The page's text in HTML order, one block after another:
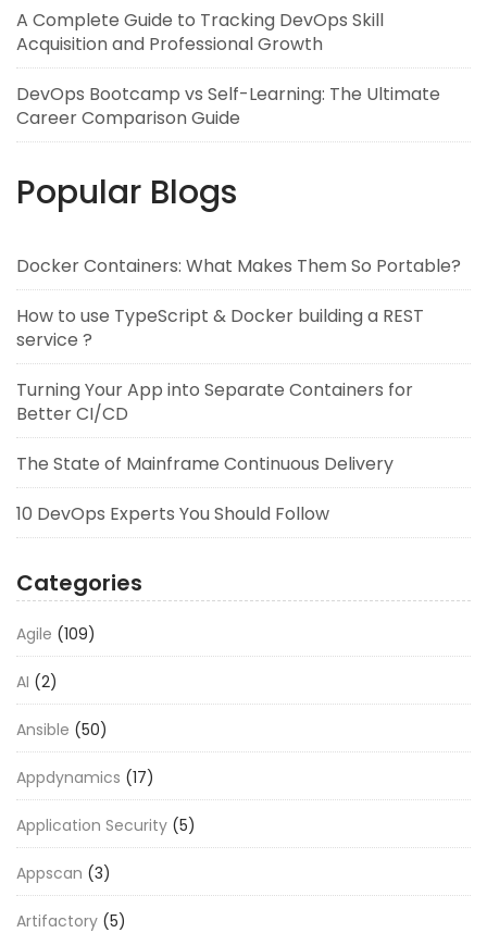
A Complete Guide to Tracking DevOps Skill
Acquisition and Professional Growth
DevOps Bootcamp vs Self-Learning: The Ultimate
Career Comparison Guide
Popular Blogs
Docker Containers: What Makes Them So Portable?
How to use TypeScript & Docker building a REST
service ?
Turning Your App into Separate Containers for
Better CI/CD
The State of Mainframe Continuous Delivery
10 DevOps Experts You Should Follow
Categories
Agile (109)
AI (2)
Ansible (50)
Appdynamics (17)
Application Security (5)
Appscan (3)
Artifactory (5)